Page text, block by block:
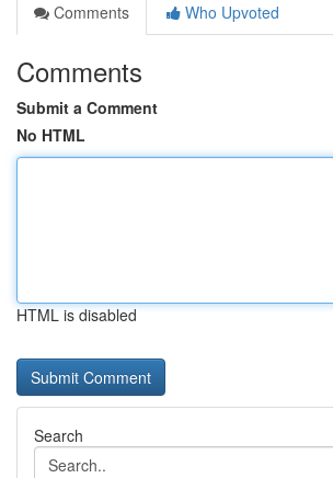
Comments
Who Upvoted
Comments
Submit a Comment
No HTML
HTML is disabled
Search